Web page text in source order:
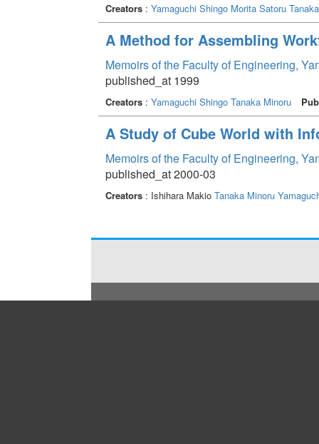
Creators: Yamaguchi Shingo Morita Satoru
A Method for Assembling
Memoirs of the Faculty of Engineering,
published_at 1999
Creators: Yamaguchi Shingo Tanaka Minoru
A Study of Cube World with
Memoirs of the Faculty of Engineering,
published_at 2000-03
Creators: Ishihara Makio Tanaka Minoru